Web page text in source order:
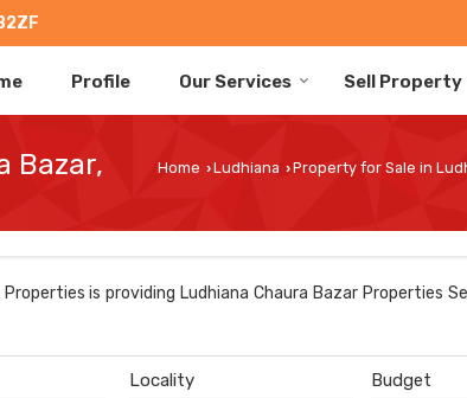
Profile Our Services Sell Property
Bazar,
Home ›Ludhiana ›Property for Sale in
is providing Ludhiana Chaura Bazar Properties
Locality Budget